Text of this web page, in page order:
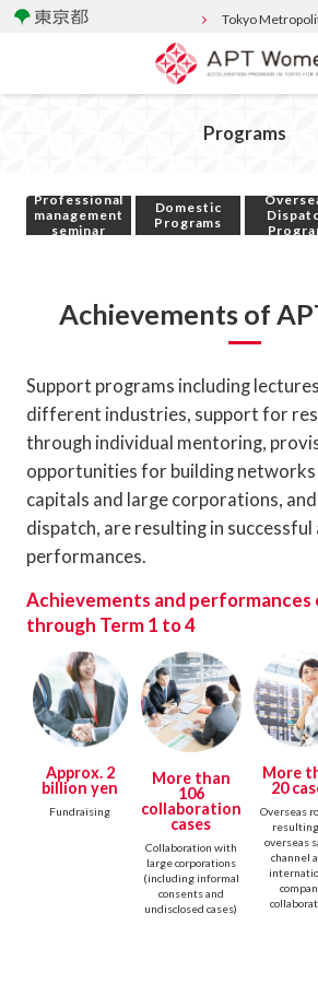
Tokyo
Programs
Professional
management
seminar
Domestic
Programs
Achievements of
Support programs including
different industries, support for
through individual mentoring,
opportunities for building
capitals and large corporations,
dispatch, are resulting in
performances.
Achievements and performances
through Term 1 to 4
Approx. 2
billion yen
Fundraising
More than
106
collaboration
cases
Collaboration with
large corporations
(including informal
consents and
undisclosed cases)
More
20
Overseas
overseas
channel